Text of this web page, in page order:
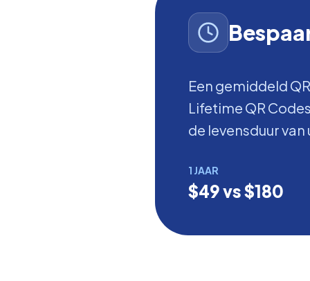
Een gemiddeld
Lifetime QR
de levensduur
1 JAAR
$49 vs $180